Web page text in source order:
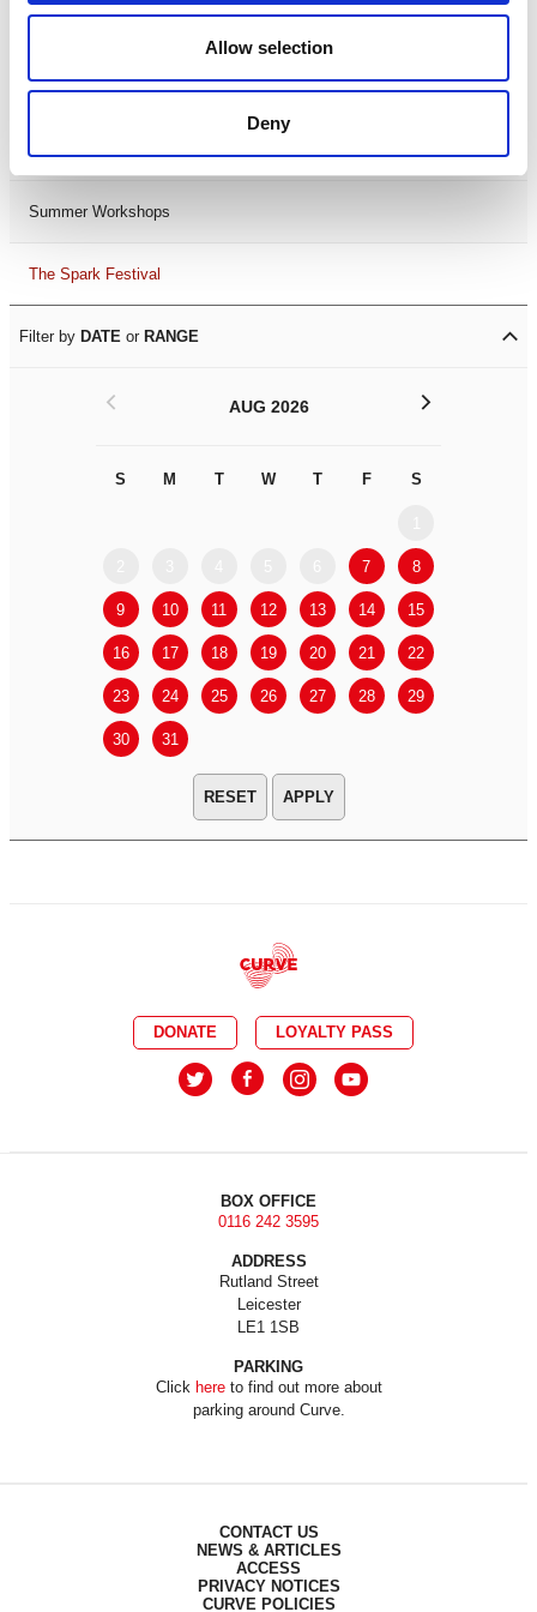
Allow selection
Deny
LDIF26
Leicester Comedy Festival
Summer Workshops
The Spark Festival
Filter by DATE or RANGE
AUG 2026
S M T W T F S
7 8
9 10 11 12 13 14 15
16 17 18 19 20 21 22
23 24 25 26 27 28 29
30 31
< >
APPLY
DONATE LOYALTY PASS
BOX OFFICE
0116 242 3595
ADDRESS
Rutland Street
Leicester
LE1 1SB
PARKING
Click hereto find out more about
parking around Curve.
CONTACT US
NEWS & ARTICLES
ACCESS
PRIVACY NOTICES
CURVE POLICIES